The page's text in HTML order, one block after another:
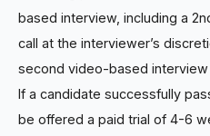
based interview, including a
call at the interviewer’s
second video-based interview
If a candidate successfully
be offered a paid trial of 4-6